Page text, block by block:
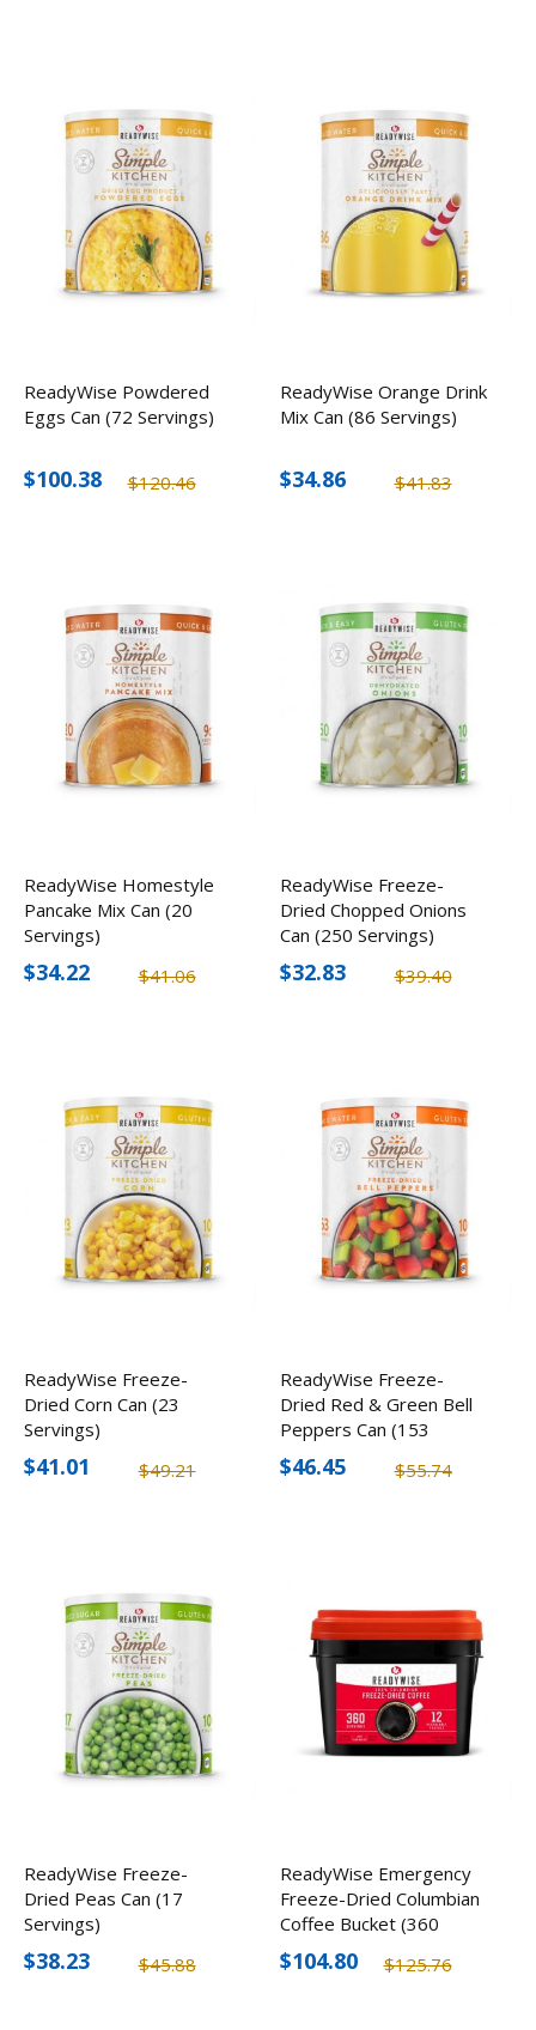
ReadyWise Powdered
Eggs Can (72 Servings)
$120.46
$100.38
ReadyWise Orange Drink
Mix Can (86 Servings)
$41.83
$34.86
ReadyWise Homestyle
Pancake Mix Can (20
Servings)
$41.06
$34.22
ReadyWise Freeze-
Dried Chopped Onions
Can (250 Servings)
$39.40
$32.83
ReadyWise Freeze-
Dried Corn Can (23
Servings)
$49.21
$41.01
ReadyWise Freeze-
Dried Red & Green Bell
Peppers Can (153
Servings)
$55.74
$46.45
ReadyWise Freeze-
Dried Peas Can (17
Servings)
$45.88
$38.23
ReadyWise Emergency
Freeze-Dried Columbian
Coffee Bucket (360
Servings)
$125.76
$104.80